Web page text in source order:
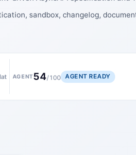
sandbox, changelog,
AGENT54/100 AGENT READY